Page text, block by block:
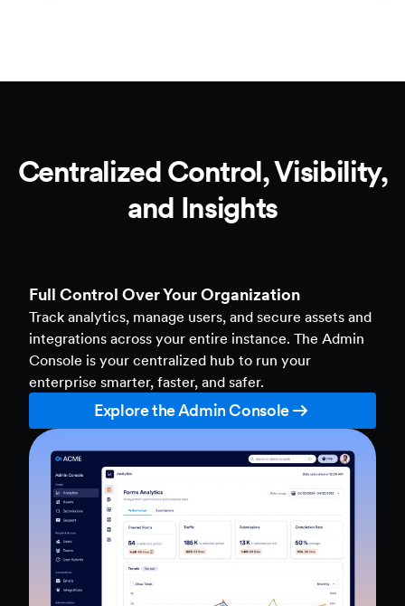
Centralized Control, Visibility,
and Insights
Full Control Over Your Organization
Track analytics, manage users, and secure assets and
integrations across your entire instance. The Admin
Console is your centralized hub to run your
enterprise smarter, faster, and safer.
Explore the Admin Console